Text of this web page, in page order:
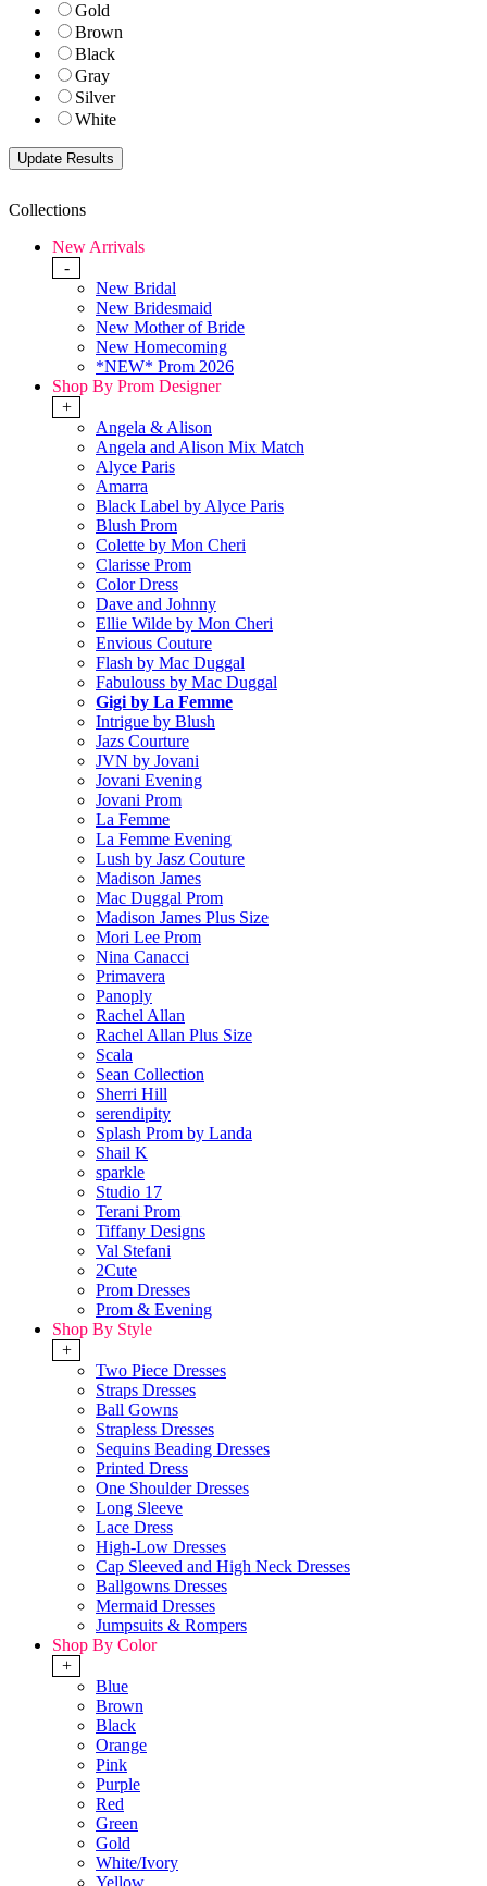
Gold
Brown
Black
Gray
Silver
White
Collections
New Arrivals
-
New Bridal
New Bridesmaid
New Mother of Bride
New Homecoming
*NEW* Prom 2026
Shop By Prom Designer
+
Angela & Alison
Angela and Alison Mix Match
Alyce Paris
Amarra
Black Label by Alyce Paris
Blush Prom
Colette by Mon Cheri
Clarisse Prom
Color Dress
Dave and Johnny
Ellie Wilde by Mon Cheri
Envious Couture
Flash by Mac Duggal
Fabulouss by Mac Duggal
Gigi by La Femme
Intrigue by Blush
Jazs Courture
JVN by Jovani
Jovani Evening
Jovani Prom
La Femme
La Femme Evening
Lush by Jasz Couture
Madison James
Mac Duggal Prom
Madison James Plus Size
Mori Lee Prom
Nina Canacci
Primavera
Panoply
Rachel Allan
Rachel Allan Plus Size
Scala
Sean Collection
Sherri Hill
serendipity
Splash Prom by Landa
Shail K
sparkle
Studio 17
Terani Prom
Tiffany Designs
Val Stefani
2Cute
Prom Dresses
Prom & Evening
Shop By Style
+
Two Piece Dresses
Straps Dresses
Ball Gowns
Strapless Dresses
Sequins Beading Dresses
Printed Dress
One Shoulder Dresses
Long Sleeve
Lace Dress
High-Low Dresses
Cap Sleeved and High Neck Dresses
Ballgowns Dresses
Mermaid Dresses
Jumpsuits & Rompers
Shop By Color
+
Blue
Brown
Black
Orange
Pink
Purple
Red
Green
Gold
White/Ivory